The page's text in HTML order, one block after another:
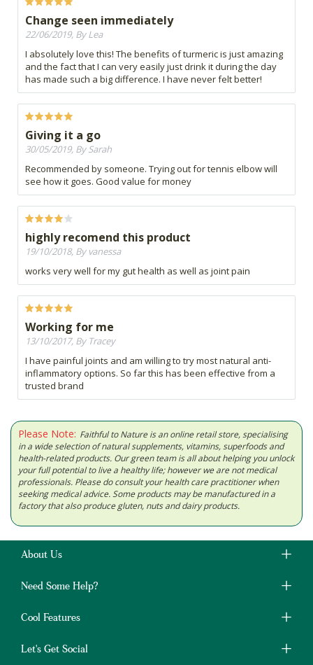
Change seen immediately
22/06/2019, By Lea
I absolutely love this! The benefits of turmeric is just amazing
and the fact that I can very easily just drink it during the day
has made such a big difference. I have never felt better!
Giving it a go
30/05/2019, By Sarah
Recommended by someone. Trying out for tennis elbow will
see how it goes. Good value for money
highly recomend this product
19/10/2018, By vanessa
works very well for my gut health as well as joint pain
Working for me
13/10/2017, By Tracey
I have painful joints and am willing to try most natural anti-
inflammatory options. So far this has been effective from a
trusted brand
Please Note: Faithful to Nature is an online retail store, specialising
in a wide selection of natural supplements, vitamins, superfoods and
health-related products. Our green team is all about helping you unlock
your full potential to live a healthy life; however we are not medical
professionals. Please do consult your health care practitioner when
seeking medical advice. Some products may be manufactured in a
factory that also produce gluten, nuts and dairy products.
About Us
Need Some Help?
Cool Features
Let's Get Social